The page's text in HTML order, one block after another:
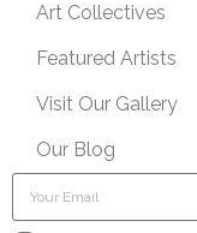
Art Collectives
Featured Artists
Visit Our Gallery
Our Blog